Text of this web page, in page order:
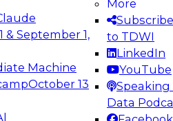
& September 1,
Machine
October 13
More
Subscribe
to TDWI
LinkedIn
YouTube
Speaking
Data
to learn how to take
in modern data